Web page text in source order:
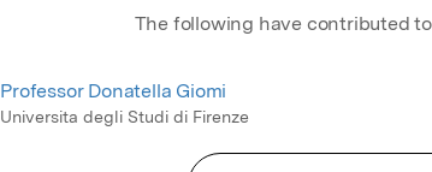
The following have contributed
Professor Donatella Giomi
Universita degli Studi di Firenze